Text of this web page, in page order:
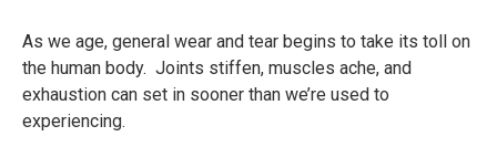
As we age, general wear and tear begins to take its toll on
the human body. Joints stiffen, muscles ache, and
exhaustion can set in sooner than we’re used to
experiencing.